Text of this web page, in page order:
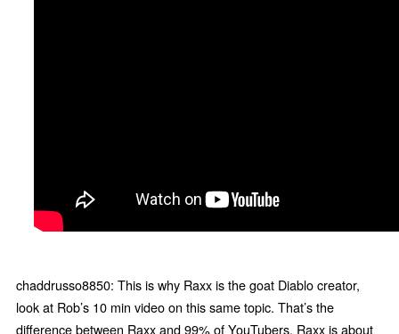
chaddrusso8850: This is why Raxx is the goat Diablo creator,
look at Rob’s 10 min video on this same topic. That’s the
difference between Raxx and 99% of YouTubers. Raxx is about